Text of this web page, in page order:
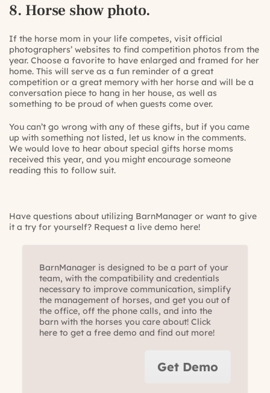
8. Horse show photo.
If the horse mom in your life competes, visit official
photographers’ websites to find competition photos from the
year. Choose a favorite to have enlarged and framed for her
home. This will serve as a fun reminder of a great
competition or a great memory with her horse and will be a
conversation piece to hang in her house, as well as
something to be proud of when guests come over.
You can’t go wrong with any of these gifts, but if you came
up with something not listed, let us know in the comments.
We would love to hear about special gifts horse moms
received this year, and you might encourage someone
reading this to follow suit.
Have questions about utilizing BarnManager or want to give
it a try for yourself? Request a live demo here!
BarnManager is designed to be a part of your
team, with the compatibility and credentials
necessary to improve communication, simplify
the management of horses, and get you out of
the office, off the phone calls, and into the
barn with the horses you care about! Click
here to get a free demo and find out more!
Get Demo